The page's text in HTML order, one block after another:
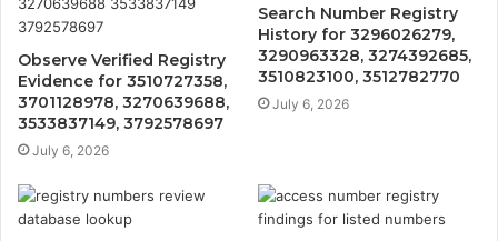
Observe Verified Registry
Evidence for 3510727358,
3701128978, 3270639688,
3533837149, 3792578697
July 6, 2026
Search Number Registry
History for 3296026279,
3290963328, 3274392685,
3510823100, 3512782770
July 6, 2026